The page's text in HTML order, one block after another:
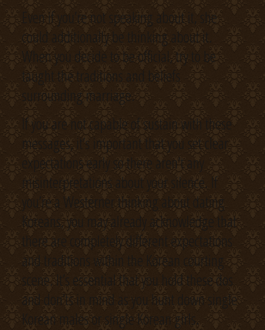
Even if you’re not speaking about it, she
could additionally be thinking about it.
When you decide to be official, try to be
taught the traditions and beliefs
surrounding marriage.
If you are not capable of sustain with these
messages, it’s important that you set clear
expectations early so there aren’t any
misinterpretations about your silence. If
you’re a Westerner thinking about dating
Koreans, you may already acknowledge that
there are completely different expectations
and traditions within the Korean courting
scene. It’s essential that you hold these dos
and don’ts in mind as you hunt down single
Korean males or single Korean girls.